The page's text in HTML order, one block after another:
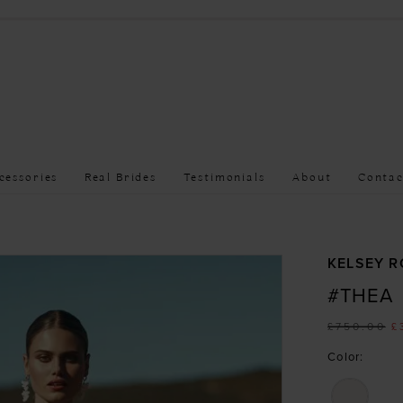
Real Brides Testimonials About
KELSEY
#THEA
£750.00
Color: